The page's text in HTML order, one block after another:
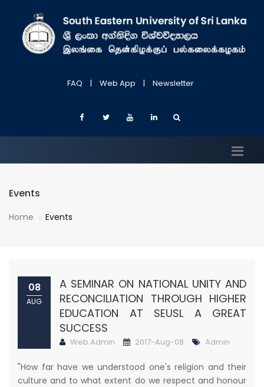
FAQ | Web App | Newsletter
Events
Home Events
08
AUG
A SEMINAR ON NATIONAL UNITY AND
RECONCILIATION THROUGH HIGHER
EDUCATION AT SEUSL A GREAT
SUCCESS
Web Admin 2017-Aug-08 Admin
"How far have we understood one's religion and their
culture and to what extent do we respect and honour